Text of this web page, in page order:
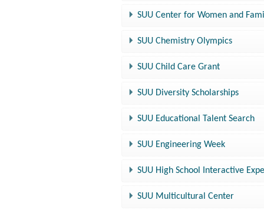
SUU Center for Women and
SUU Chemistry Olympics
SUU Child Care Grant
SUU Diversity Scholarships
SUU Educational Talent Search
SUU Engineering Week
SUU High School Interactive
SUU Multicultural Center